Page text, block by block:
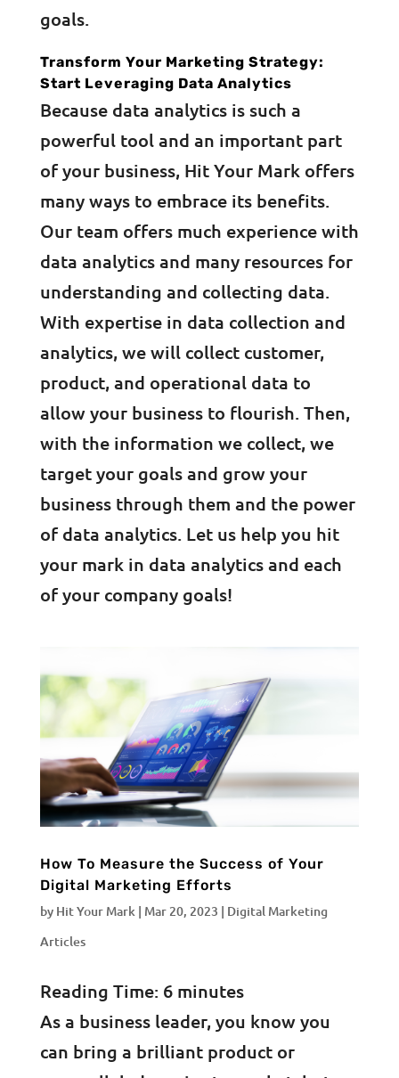
goals.
Transform Your Marketing Strategy:
Start Leveraging Data Analytics
Because data analytics is such a
powerful tool and an important part
of your business, Hit Your Mark offers
many ways to embrace its benefits.
Our team offers much experience with
data analytics and many resources for
understanding and collecting data.
With expertise in data collection and
analytics, we will collect customer,
product, and operational data to
allow your business to flourish. Then,
with the information we collect, we
target your goals and grow your
business through them and the power
of data analytics. Let us help you hit
your mark in data analytics and each
of your company goals!
How To Measure the Success of Your
Digital Marketing Efforts
by Hit Your Mark | Mar 20, 2023 | Digital Marketing
Articles
Reading Time: 6 minutes
As a business leader, you know you
can bring a brilliant product or